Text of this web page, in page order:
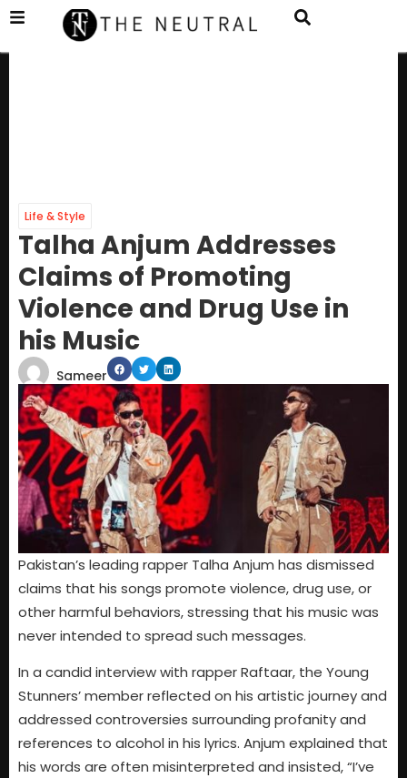
Life & Style
Talha Anjum Addresses
Claims of Promoting
Violence and Drug Use in
his Music
Sameer
Pakistan’s leading rapper Talha Anjum has dismissed
claims that his songs promote violence, drug use, or
other harmful behaviors, stressing that his music was
never intended to spread such messages.
In a candid interview with rapper Raftaar, the Young
Stunners’ member reflected on his artistic journey and
addressed controversies surrounding profanity and
references to alcohol in his lyrics. Anjum explained that
his words are often misinterpreted and insisted, “I’ve